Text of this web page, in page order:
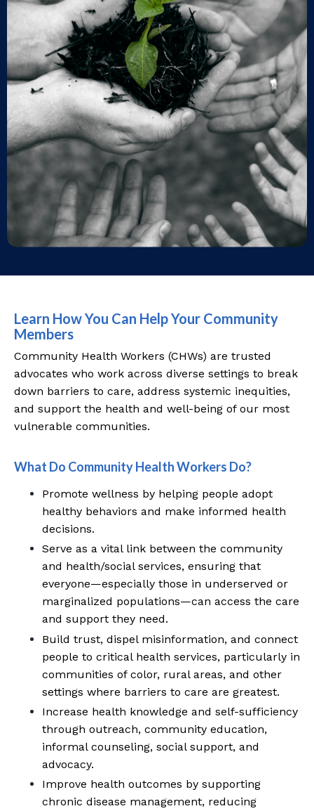
Learn How You Can Help Your Community
Members
Community Health Workers (CHWs) are trusted
advocates who work across diverse settings to break
down barriers to care, address systemic inequities,
and support the health and well-being of our most
vulnerable communities.
What Do Community Health Workers Do?
Promote wellness by helping people adopt
healthy behaviors and make informed health
decisions.
Serve as a vital link between the community
and health/social services, ensuring that
everyone—especially those in underserved or
marginalized populations—can access the care
and support they need.
Build trust, dispel misinformation, and connect
people to critical health services, particularly in
communities of color, rural areas, and other
settings where barriers to care are greatest.
Increase health knowledge and self-sufficiency
through outreach, community education,
informal counseling, social support, and
advocacy.
Improve health outcomes by supporting
chronic disease management, reducing